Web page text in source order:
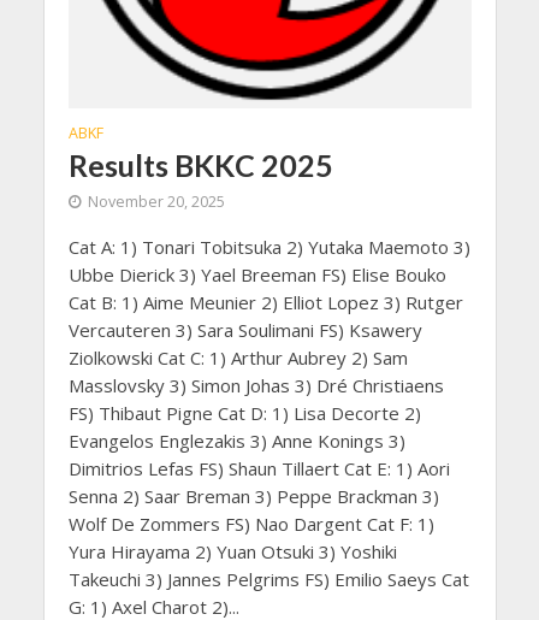
ABKF
Results BKKC 2025
November 20, 2025
Cat A: 1) Tonari Tobitsuka 2) Yutaka Maemoto 3)
Ubbe Dierick 3) Yael Breeman FS) Elise Bouko
Cat B: 1) Aime Meunier 2) Elliot Lopez 3) Rutger
Vercauteren 3) Sara Soulimani FS) Ksawery
Ziolkowski Cat C: 1) Arthur Aubrey 2) Sam
Masslovsky 3) Simon Johas 3) Dré Christiaens
FS) Thibaut Pigne Cat D: 1) Lisa Decorte 2)
Evangelos Englezakis 3) Anne Konings 3)
Dimitrios Lefas FS) Shaun Tillaert Cat E: 1) Aori
Senna 2) Saar Breman 3) Peppe Brackman 3)
Wolf De Zommers FS) Nao Dargent Cat F: 1)
Yura Hirayama 2) Yuan Otsuki 3) Yoshiki
Takeuchi 3) Jannes Pelgrims FS) Emilio Saeys Cat
G: 1) Axel Charot 2)...